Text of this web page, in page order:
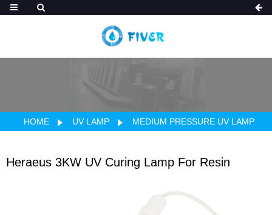
HOME UV LAMP MEDIUM PRESSURE UV LAMP
Heraeus 3KW UV Curing Lamp For Resin